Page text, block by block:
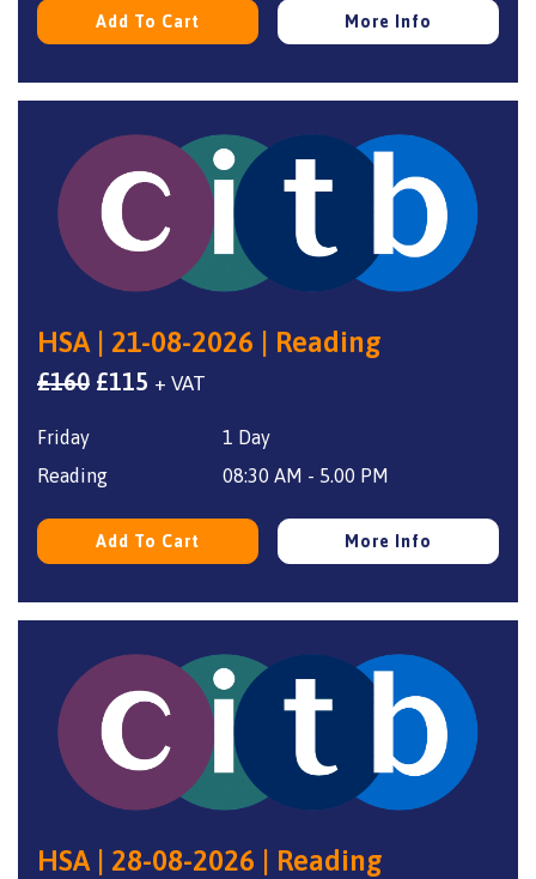
Add To Cart More Info
HSA | 21-08-2026 | Reading
£160 Original
£160.
£115 Current
+ VAT
Friday
1 Day
Reading
08:30 AM - 5.00 PM
Add To Cart More Info
HSA | 28-08-2026 | Reading